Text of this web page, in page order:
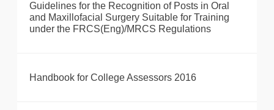
Guidelines for the Recognition of Posts in Oral
and Maxillofacial Surgery Suitable for Training
under the FRCS(Eng)/MRCS Regulations
Handbook for College Assessors 2016